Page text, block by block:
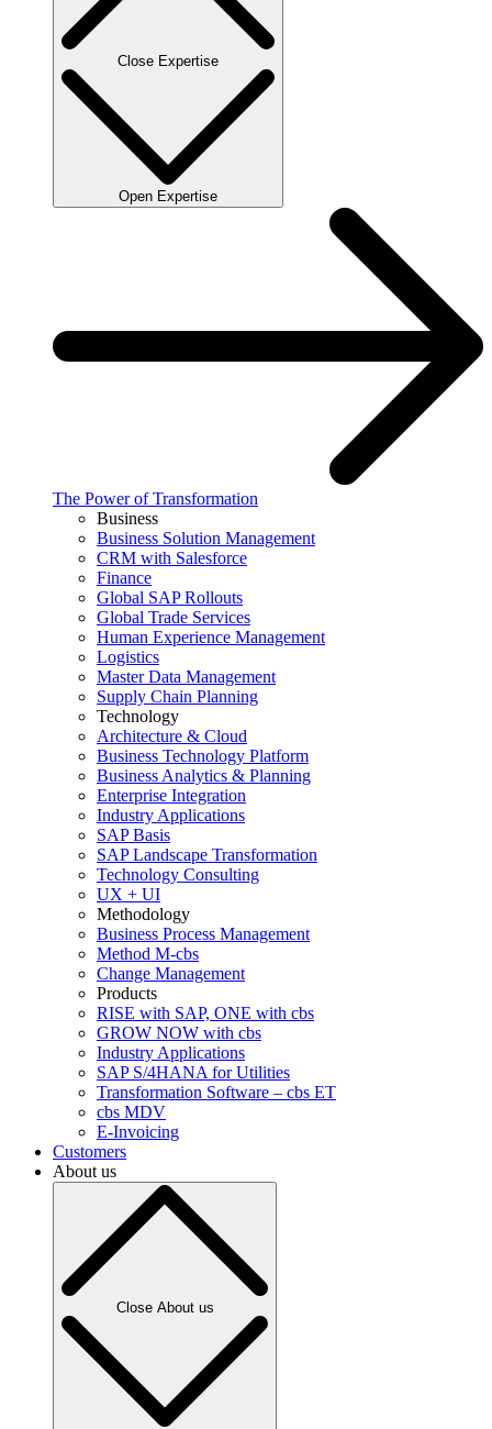
Close Expertise
Open Expertise
The Power of Transformation
Business
Business Solution Management
CRM with Salesforce
Finance
Global SAP Rollouts
Global Trade Services
Human Experience Management
Logistics
Master Data Management
Supply Chain Planning
Technology
Architecture & Cloud
Business Technology Platform
Business Analytics & Planning
Enterprise Integration
Industry Applications
SAP Basis
SAP Landscape Transformation
Technology Consulting
UX + UI
Methodology
Business Process Management
Method M-cbs
Change Management
Products
RISE with SAP, ONE with cbs
GROW NOW with cbs
Industry Applications
SAP S/4HANA for Utilities
Transformation Software – cbs ET
cbs MDV
E-Invoicing
Customers
About us
Close About us